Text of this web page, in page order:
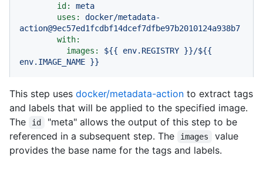
id:
meta
uses:
docker/metadata-
action@9ec57ed1fcdbf14dcef7dfbe97b2010124a938b7
with:
images:
${{ env.REGISTRY }}/${{
env.IMAGE_NAME }}
This step uses docker/metadata-action to extract tags
and labels that will be applied to the specified image.
The
id
"meta" allows the output of this step to be
referenced in a subsequent step. The
images
value
provides the base name for the tags and labels.